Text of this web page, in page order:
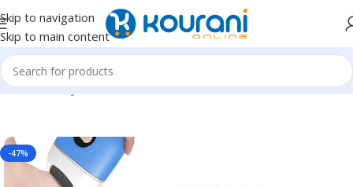
Skip to navigation
Skip to main content
Home/Beauty & Health/Nail,hand & foot care
-47%